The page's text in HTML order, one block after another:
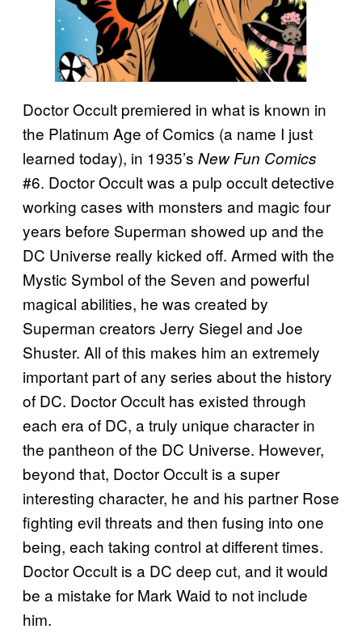
Doctor Occult premiered in what is known in
the Platinum Age of Comics (a name I just
learned today), in 1935’s New Fun Comics
#6. Doctor Occult was a pulp occult detective
working cases with monsters and magic four
years before Superman showed up and the
DC Universe really kicked off. Armed with the
Mystic Symbol of the Seven and powerful
magical abilities, he was created by
Superman creators Jerry Siegel and Joe
Shuster. All of this makes him an extremely
important part of any series about the history
of DC. Doctor Occult has existed through
each era of DC, a truly unique character in
the pantheon of the DC Universe. However,
beyond that, Doctor Occult is a super
interesting character, he and his partner Rose
fighting evil threats and then fusing into one
being, each taking control at different times.
Doctor Occult is a DC deep cut, and it would
be a mistake for Mark Waid to not include
him.